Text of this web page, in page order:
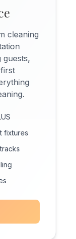
cleaning
guests,
fixtures